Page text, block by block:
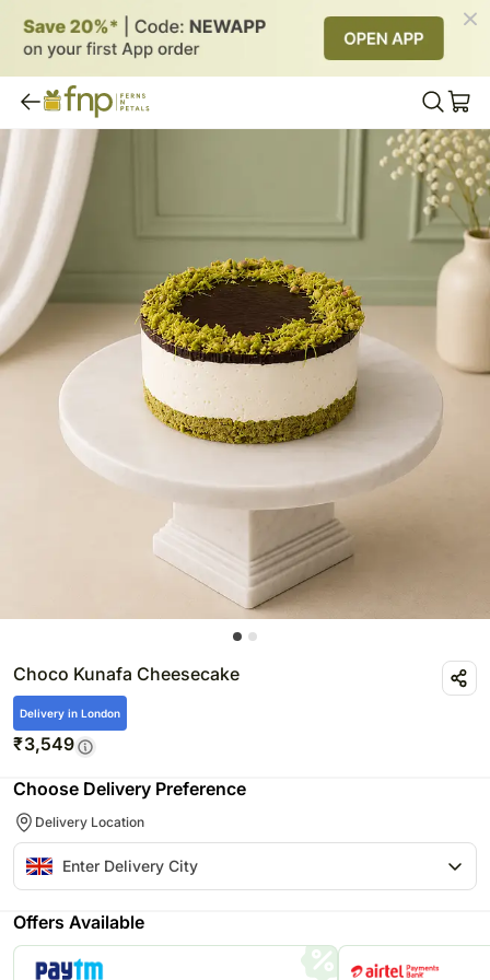
Choco Kunafa Cheesecake
Delivery in London
₹3,549
Choose Delivery Preference
Delivery Location
Offers Available